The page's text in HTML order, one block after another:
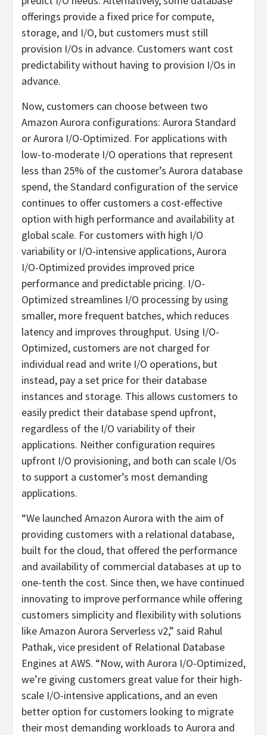
offerings provide a fixed price for compute,
storage, and I/O, but customers must still
provision I/Os in advance. Customers want cost
predictability without having to provision I/Os in
advance.
Now, customers can choose between two
Amazon Aurora configurations: Aurora Standard
or Aurora I/O-Optimized. For applications with
low-to-moderate I/O operations that represent
less than 25% of the customer’s Aurora database
spend, the Standard configuration of the service
continues to offer customers a cost-effective
option with high performance and availability at
global scale. For customers with high I/O
variability or I/O-intensive applications, Aurora
I/O-Optimized provides improved price
performance and predictable pricing. I/O-
Optimized streamlines I/O processing by using
smaller, more frequent batches, which reduces
latency and improves throughput. Using I/O-
Optimized, customers are not charged for
individual read and write I/O operations, but
instead, pay a set price for their database
instances and storage. This allows customers to
easily predict their database spend upfront,
regardless of the I/O variability of their
applications. Neither configuration requires
upfront I/O provisioning, and both can scale I/Os
to support a customer’s most demanding
applications.
“We launched Amazon Aurora with the aim of
providing customers with a relational database,
built for the cloud, that offered the performance
and availability of commercial databases at up to
one-tenth the cost. Since then, we have continued
innovating to improve performance while offering
customers simplicity and flexibility with solutions
like Amazon Aurora Serverless v2,” said Rahul
Pathak, vice president of Relational Database
Engines at AWS. “Now, with Aurora I/O-Optimized,
we’re giving customers great value for their high-
scale I/O-intensive applications, and an even
better option for customers looking to migrate
their most demanding workloads to Aurora and